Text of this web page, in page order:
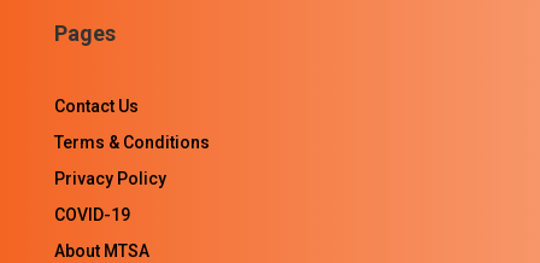
Pages
Contact Us
Terms & Conditions
Privacy Policy
COVID-19
About MTSA